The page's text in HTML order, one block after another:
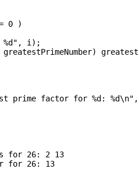
0 )
%d", i);
prime factor for %d:
for 26: 2 13
for 26: 13